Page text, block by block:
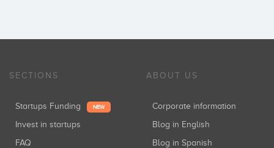
SECTIONS
Startups Funding NEW
Invest in startups
FAQ
ABOUT US
Corporate information
Blog in English
Blog in Spanish